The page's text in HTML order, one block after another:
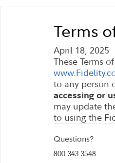
These Terms
to any person
may update